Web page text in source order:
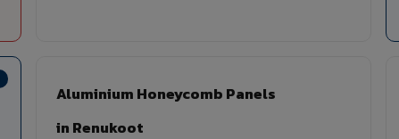
Aluminium Honeycomb Panels
in Renukoot